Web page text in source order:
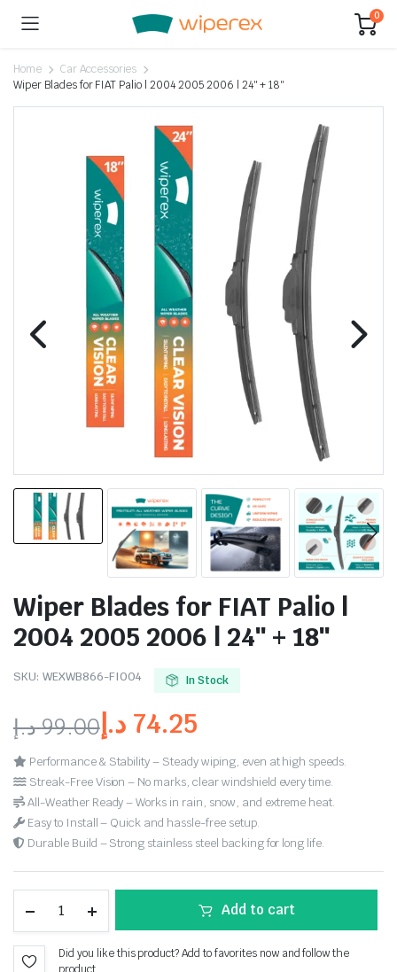
0
Home
Car Accessories
Wiper Blades for FIAT Palio | 2004 2005 2006 | 24″ + 18″
Wiper Blades for FIAT Palio |
2004 2005 2006 | 24″ + 18″
SKU: WEXWB866-FI004 In Stock
99.00د.إ 74.25 د.إ
Performance & Stability – Steady wiping, even at high speeds.
Streak-Free Vision – No marks, clear windshield every time.
All-Weather Ready – Works in rain, snow, and extreme heat.
Easy to Install – Quick and hassle-free setup.
Durable Build – Strong stainless steel backing for long life.
Add to cart
Did you like this product? Add to favorites now and follow the
product.